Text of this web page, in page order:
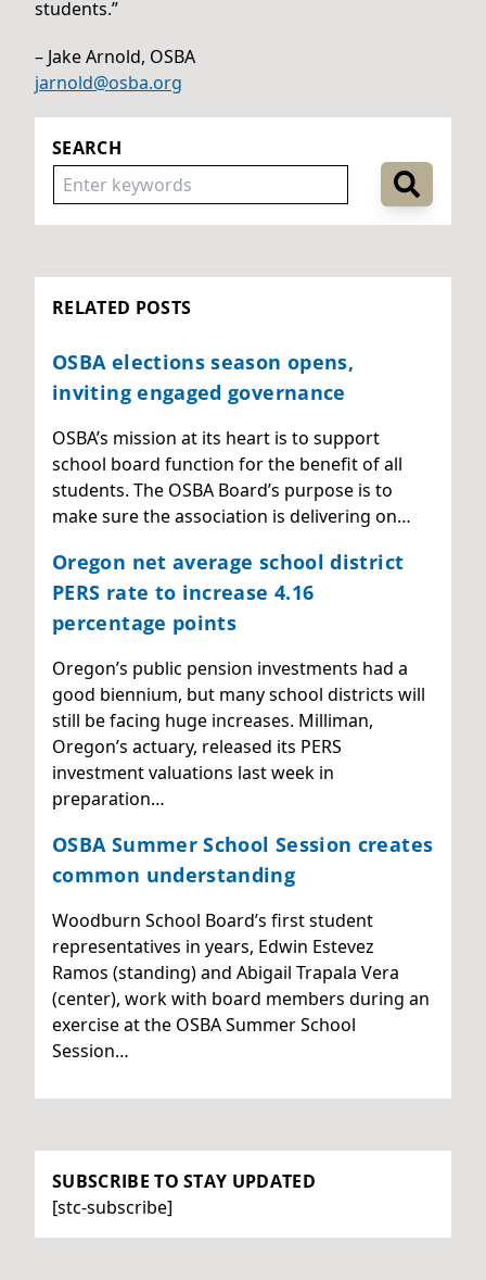
students.”
– Jake Arnold, OSBA
jarnold@osba.org
SEARCH
RELATED POSTS
OSBA elections season opens,
inviting engaged governance
OSBA’s mission at its heart is to support
school board function for the benefit of all
students. The OSBA Board’s purpose is to
make sure the association is delivering on…
Oregon net average school district
PERS rate to increase 4.16
percentage points
Oregon’s public pension investments had a
good biennium, but many school districts will
still be facing huge increases. Milliman,
Oregon’s actuary, released its PERS
investment valuations last week in
preparation…
OSBA Summer School Session creates
common understanding
Woodburn School Board’s first student
representatives in years, Edwin Estevez
Ramos (standing) and Abigail Trapala Vera
(center), work with board members during an
exercise at the OSBA Summer School
Session…
SUBSCRIBE TO STAY UPDATED
[stc-subscribe]